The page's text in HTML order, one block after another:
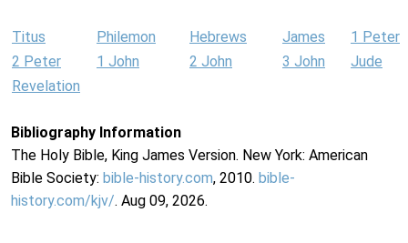
Titus Philemon Hebrews James
1 Peter
2 Peter
1 John 2 John 3 John
Jude
Revelation
Bibliography Information
The Holy Bible, King James Version. New York: American
Bible Society: bible-history.com, 2010. bible-
history.com/kjv/. Aug 09, 2026.